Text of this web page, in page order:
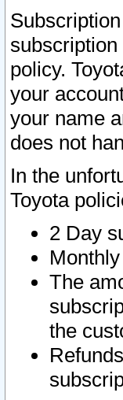
subscription
policy.
your
your name
does not
In the
Toyota
2 Day
The
the